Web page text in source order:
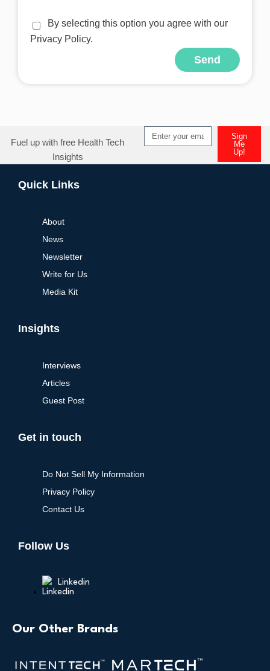
By selecting this option you agree with our
Privacy Policy.
Send
Fuel up with free Health Tech
Insights
Sign
Me
Up!
Quick Links
About
News
Newsletter
Write for Us
Media Kit
Insights
Interviews
Articles
Guest Post
Get in touch
Do Not Sell My Information
Privacy Policy
Contact Us
Follow Us
Linkedin
Our Other Brands